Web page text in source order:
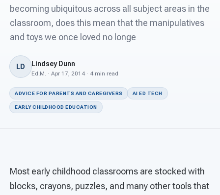
For PreK & Sped Directors
For Superintendents
Connect
becoming ubiquitous across all subject areas in the
classroom, does this mean that the manipulatives
and toys we once loved no longe
LD Lindsey Dunn
Ed.M. · Apr 17, 2014 · 4 min read
ADVICE FOR PARENTS AND CAREGIVERS AI ED TECH
EARLY CHILDHOOD EDUCATION
Most early childhood classrooms are stocked with
blocks, crayons, puzzles, and many other tools that